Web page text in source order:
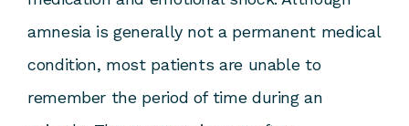
amnesia is generally not a permanent medical
condition, most patients are unable to
remember the period of time during an